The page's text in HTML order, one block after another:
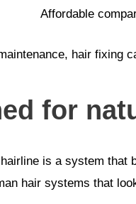
Affordable
hair fixing
for
is a system that
hair systems that